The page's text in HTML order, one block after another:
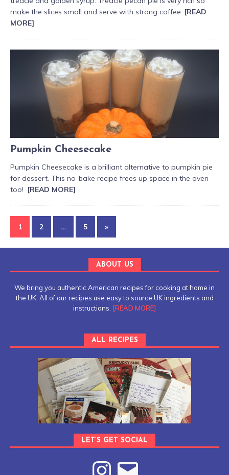
make the slices small and serve with strong coffee. [READ
MORE]
Pumpkin Cheesecake
Pumpkin Cheesecake is a brilliant alternative to pumpkin pie
for dessert. This no-bake recipe frees up space in the oven
too! [READ MORE]
1 2 … 5 »
ABOUT US
We bring you authentic American recipes for cooking at home in
the UK. All of our recipes use easy to source UK ingredients and
instructions. [READ MORE]
ALL RECIPES
LET’S GET SOCIAL